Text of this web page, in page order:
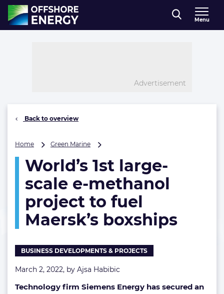
Direct naar inhoud
, go to home
Menu
Advertisement
Back to overview
Home Green Marine
large-
scale
e-
methanol
project
to
fuel
boxships
World’s 1st large-
scale e-methanol
project to fuel
Maersk’s boxships
BUSINESS DEVELOPMENTS & PROJECTS
March 2, 2022, by Ajsa Habibic
Technology firm Siemens Energy has secured an